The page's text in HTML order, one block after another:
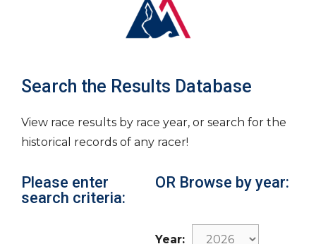
Search the Results Database
View race results by race year, or search for the
historical records of any racer!
Please enter
search criteria:
OR Browse by year:
Year: